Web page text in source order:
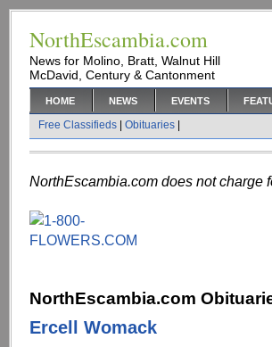
NorthEscambia.com
News for Molino, Bratt, Walnut Hill
McDavid, Century & Cantonment
HOME NEWS EVENTS
Free Classifieds Obituaries
NorthEscambia.com does not charge
NorthEscambia.com
Ercell Womack